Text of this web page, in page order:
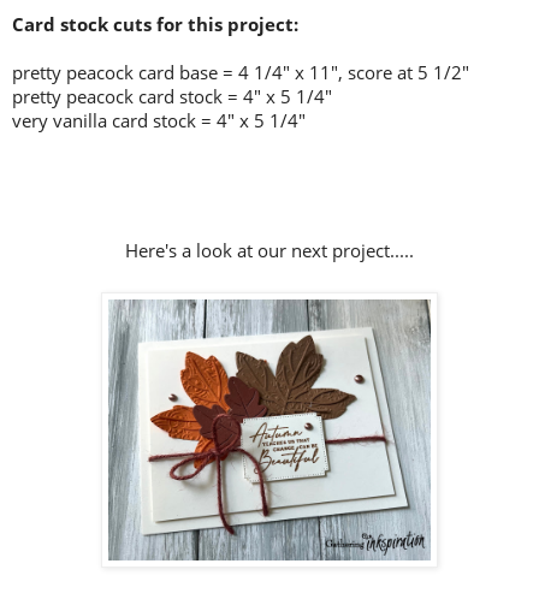
Card stock cuts for this project:
pretty peacock card base = 4 1/4" x 11", score at 5 1/2"
pretty peacock card stock = 4" x 5 1/4"
very vanilla card stock = 4" x 5 1/4"
Here's a look at our next project.....